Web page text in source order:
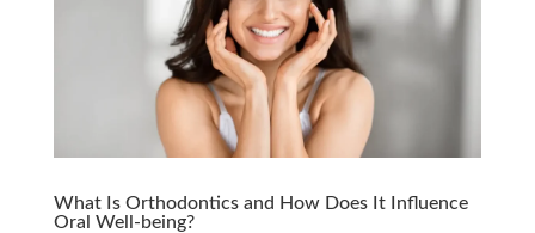
What Is Orthodontics and How Does It Influence
Oral Well-being?